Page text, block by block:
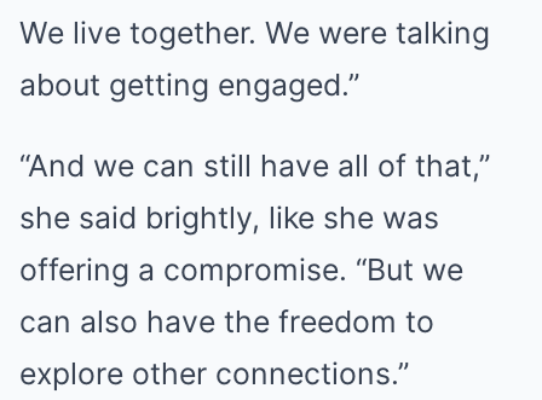
We live together. We were talking
about getting engaged.”
“And we can still have all of that,”
she said brightly, like she was
offering a compromise. “But we
can also have the freedom to
explore other connections.”